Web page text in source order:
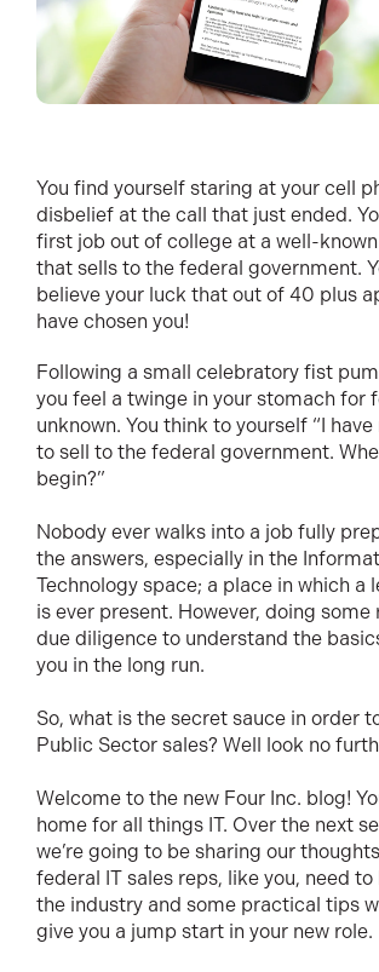
You find yourself staring at your cell
disbelief at the call that just ended.
first job out of college at a well-
that sells to the federal government.
believe your luck that out of 40 plus
have chosen you!
Following a small celebratory fist
you feel a twinge in your stomach for
unknown. You think to yourself “I
to sell to the federal government.
begin?”
Nobody ever walks into a job fully
the answers, especially in the
Technology space; a place in which a
is ever present. However, doing some
due diligence to understand the
you in the long run.
So, what is the secret sauce in order
Public Sector sales? Well look no
Welcome to the new Four Inc. blog!
home for all things IT. Over the next
we’re going to be sharing our
federal IT sales reps, like you, need
the industry and some practical tips
give you a jump start in your new role.